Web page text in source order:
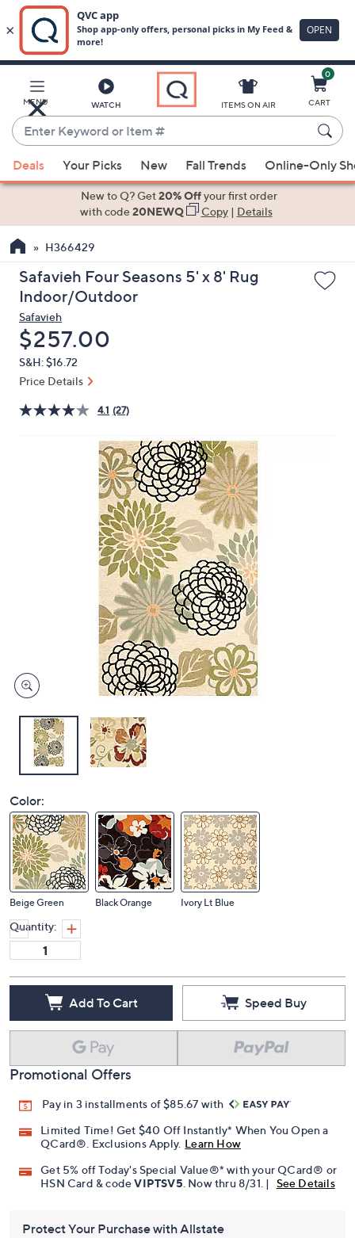
Main
Content
MENU WATCH
Enter
Keyword
or
Item
suggestions
the
up
and
arrow
keys
or
swipe
left
ITEMS ON AIR
0
CART
Deals Your Picks New Fall Trends Online-Only
New to Q? Get20% Offyour first order
with code20NEWQ Copy| Details
H366429
Safavieh Four Seasons 5' x 8' Rug
Indoor/Outdoor
Safavieh
Deleted
$257.00
S&H: $16.72
Price Details
4.1 (27)
Color:
Beige Green Black Orange Ivory Lt Blue
Quantity:
Add To Cart Speed Buy
Promotional Offers
Pay in 3 installments of $85.67 with
Limited Time! Get $40 Off Instantly* When You Open a
QCard®. Exclusions Apply. Learn How
Get 5% off Today's Special Value®* with your QCard® or
HSN Card & codeVIPTSV5 . Now thru 8/31. | See Details
Protect Your Purchase with Allstate